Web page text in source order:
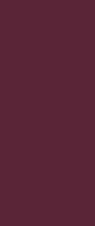
person with our office
/ numbers. Our
lines and certain
well in advance or